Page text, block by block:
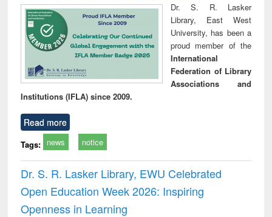
Dr. S. R. Lasker
Library, East West
University, has been a
proud member of the
International
Federation of Library
Associations and
Institutions (IFLA) since 2009.
Read more
Tags: news notice
Dr. S. R. Lasker Library, EWU Celebrated
Open Education Week 2026: Inspiring
Openness in Learning